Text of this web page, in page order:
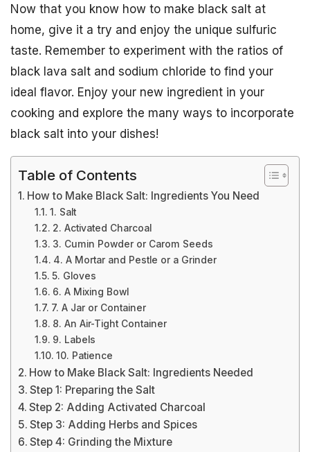
Now that you know how to make black salt at
home, give it a try and enjoy the unique sulfuric
taste. Remember to experiment with the ratios of
black lava salt and sodium chloride to find your
ideal flavor. Enjoy your new ingredient in your
cooking and explore the many ways to incorporate
black salt into your dishes!
Table of Contents
How to Make Black Salt: Ingredients You Need
1. Salt
2. Activated Charcoal
3. Cumin Powder or Carom Seeds
4. A Mortar and Pestle or a Grinder
5. Gloves
6. A Mixing Bowl
7. A Jar or Container
8. An Air-Tight Container
9. Labels
10. Patience
How to Make Black Salt: Ingredients Needed
Step 1: Preparing the Salt
Step 2: Adding Activated Charcoal
Step 3: Adding Herbs and Spices
Step 4: Grinding the Mixture